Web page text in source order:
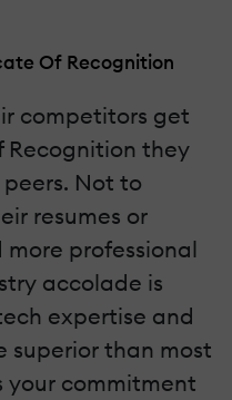
Of Recognition
competitors get
they
Not to
resumes or
professional
accolade is
expertise and
superior than most
your commitment